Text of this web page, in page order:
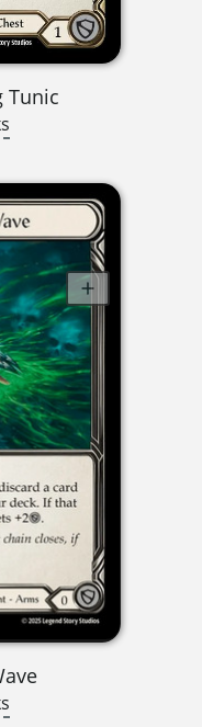
Tunic